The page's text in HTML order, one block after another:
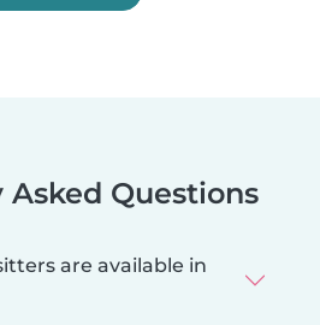
Questions
are available in